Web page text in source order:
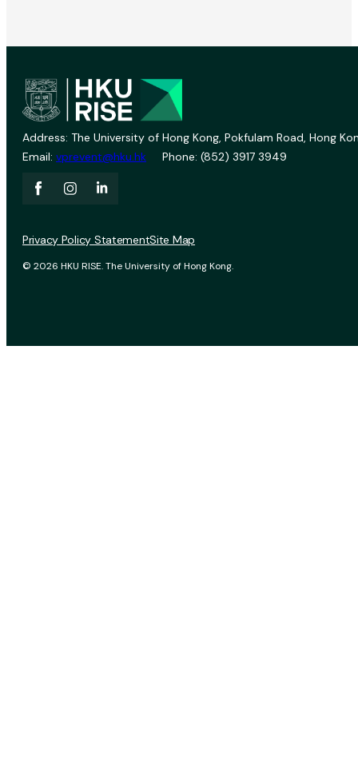
Address: The University of Hong Kong, Pokfulam Road, Hong
Email: vprevent@hku.hk Phone: (852) 3917 3949
© 2026 HKU RISE. The University of Hong Kong.
Privacy Policy StatementSite Map